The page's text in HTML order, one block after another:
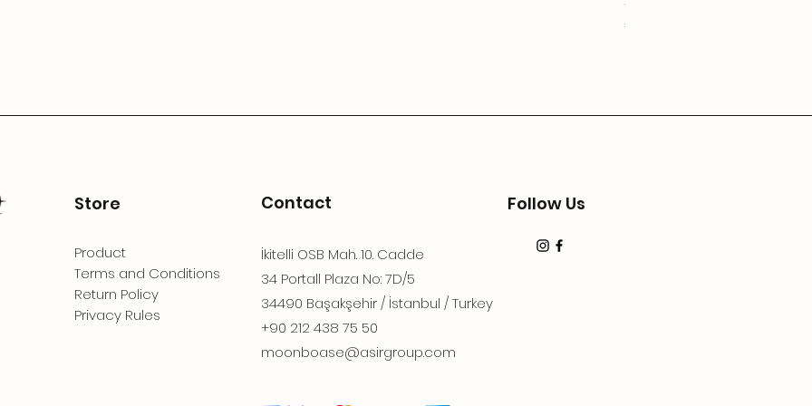
Price
€19.99
Store
Product
Terms and Conditions
Return Policy
Privacy Rules
Contact
İkitelli OSB Mah. 10. Cadde
34 Portall Plaza No: 7D/5
34490 Başakşehir / İstanbul / Turkey
+90 212 438 75 50
moonboase@asirgroup.com
Follow Us